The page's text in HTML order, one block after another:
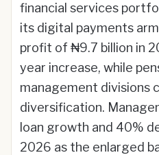
financial services
its digital payments
profit of ₦9.7 billion in
year increase, while
management divisions
diversification.
loan growth and 40%
2026 as the enlarged